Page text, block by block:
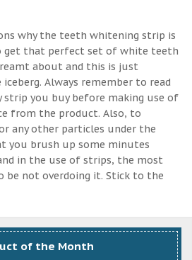
why the teeth whitening strip is
get that perfect set of white teeth
about and this is just
Always remember to read
you buy before making use of
from the product. Also, to
any other particles under the
you brush up some minutes
in the use of strips, the most
be not overdoing it. Stick to the
of the Month